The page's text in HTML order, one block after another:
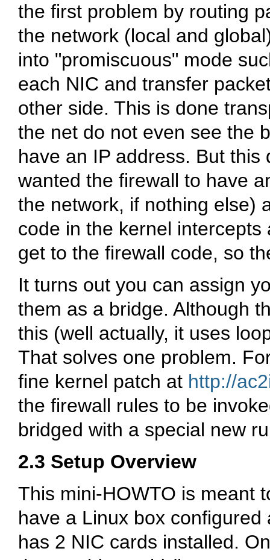
the first problem by routing
the network (local and
into "promiscuous" mode
each NIC and transfer
other side. This is done
the net do not even see the
have an IP address. But
wanted the firewall to have
the network, if nothing else)
code in the kernel
get to the firewall code, so
It turns out you can assign
them as a bridge. Although
this (well actually, it uses
That solves one problem.
fine kernel patch at http://
the firewall rules to be
bridged with a special new
2.3 Setup Overview
This mini-HOWTO is meant
have a Linux box
has 2 NIC cards installed.